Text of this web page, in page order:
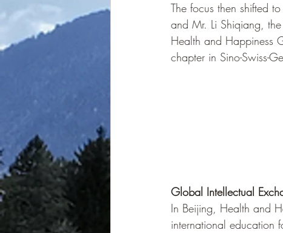
The focus then shifted
and Mr. Li Shiqiang,
Health and Happiness
chapter in Sino-Swiss-
Global Intellectual
In Beijing, Health and
international education